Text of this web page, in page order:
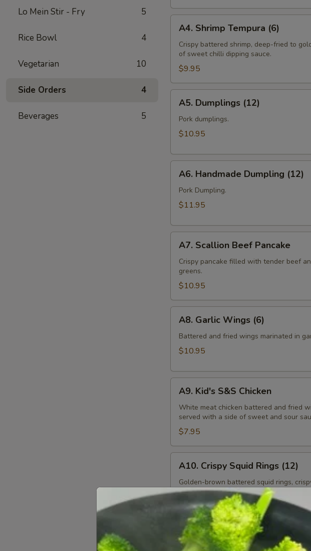
Lo Mein Stir - Fry 5
Rice Bowl 4
Vegetarian 10
Side Orders 4
Beverages 5
Shrimp
Tempura
(6)
A4. Shrimp Tempura (6)
Crispy battered shrimp, deep-fried to
of sweet chilli dipping sauce.
$9.95
Dumplings
(12)
A5. Dumplings (12)
Pork dumplings.
$10.95
Handmade
Dumpling
(12)
A6. Handmade Dumpling (12)
Pork Dumpling.
$11.95
Scallion
Beef
Pancake
A7. Scallion Beef Pancake
Crispy pancake filled with tender beef
greens.
$10.95
Garlic
Wings
(6)
A8. Garlic Wings (6)
Battered and fried wings marinated in
$10.95
Kid's
S&S
Chicken
A9. Kid's S&S Chicken
White meat chicken battered and fried
served with a side of sweet and sour
$7.95
Crispy
Squid
Rings
(12)
A10. Crispy Squid Rings (12)
Golden-brown battered squid rings,
ketchup dipping sauce.
$9.95
A11.
Sesame
A11. Sesame Ball (6)